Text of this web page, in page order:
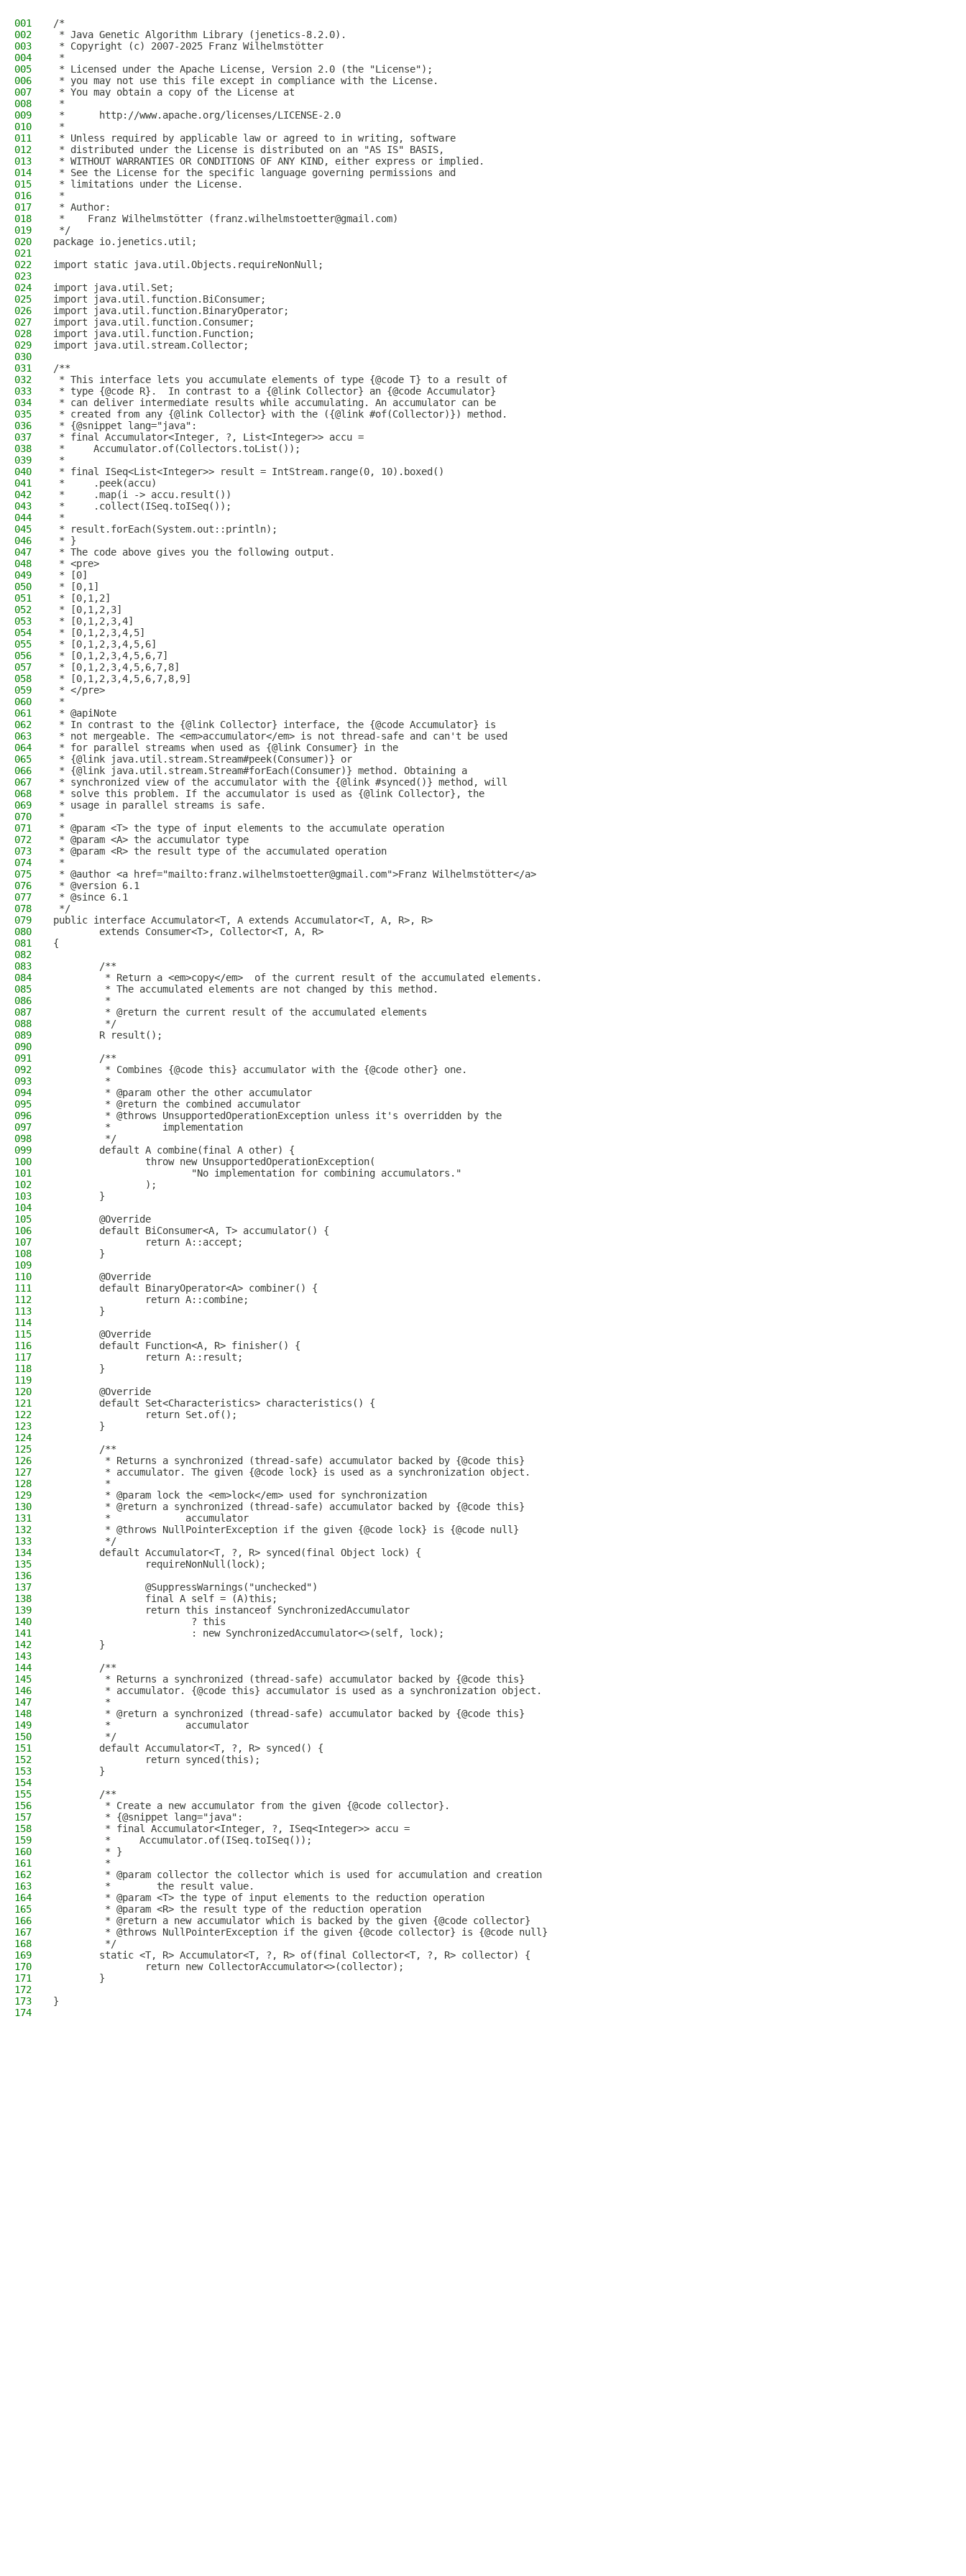
001
/*
002
* Java Genetic Algorithm Library (jenetics-8.2.0).
003
* Copyright (c) 2007-2025 Franz Wilhelmstötter
004
*
005
* Licensed under the Apache License, Version 2.0 (the "License");
006
* you may not use this file except in compliance with the License.
007
* You may obtain a copy of the License at
008
*
009
*      http://www.apache.org/licenses/LICENSE-2.0
010
*
011
* Unless required by applicable law or agreed to in writing, software
012
* distributed under the License is distributed on an "AS IS" BASIS,
013
* WITHOUT WARRANTIES OR CONDITIONS OF ANY KIND, either express or implied.
014
* See the License for the specific language governing permissions and
015
* limitations under the License.
016
*
017
* Author:
018
*    Franz Wilhelmstötter (franz.wilhelmstoetter@gmail.com)
019
*/
020
package io.jenetics.util;
021
022
import static java.util.Objects.requireNonNull;
023
024
import java.util.Set;
025
import java.util.function.BiConsumer;
026
import java.util.function.BinaryOperator;
027
import java.util.function.Consumer;
028
import java.util.function.Function;
029
import java.util.stream.Collector;
030
031
/**
032
* This interface lets you accumulate elements of type {@code T} to a result of
033
* type {@code R}.  In contrast to a {@link Collector} an {@code Accumulator}
034
* can deliver intermediate results while accumulating. An accumulator can be
035
* created from any {@link Collector} with the ({@link #of(Collector)}) method.
036
* {@snippet lang="java":
037
* final Accumulator<Integer, ?, List<Integer>> accu =
038
*     Accumulator.of(Collectors.toList());
039
*
040
* final ISeq<List<Integer>> result = IntStream.range(0, 10).boxed()
041
*     .peek(accu)
042
*     .map(i -> accu.result())
043
*     .collect(ISeq.toISeq());
044
*
045
* result.forEach(System.out::println);
046
* }
047
* The code above gives you the following output.
048
* <pre>
049
* [0]
050
* [0,1]
051
* [0,1,2]
052
* [0,1,2,3]
053
* [0,1,2,3,4]
054
* [0,1,2,3,4,5]
055
* [0,1,2,3,4,5,6]
056
* [0,1,2,3,4,5,6,7]
057
* [0,1,2,3,4,5,6,7,8]
058
* [0,1,2,3,4,5,6,7,8,9]
059
* </pre>
060
*
061
* @apiNote
062
* In contrast to the {@link Collector} interface, the {@code Accumulator} is
063
* not mergeable. The <em>accumulator</em> is not thread-safe and can't be used
064
* for parallel streams when used as {@link Consumer} in the
065
* {@link java.util.stream.Stream#peek(Consumer)} or
066
* {@link java.util.stream.Stream#forEach(Consumer)} method. Obtaining a
067
* synchronized view of the accumulator with the {@link #synced()} method, will
068
* solve this problem. If the accumulator is used as {@link Collector}, the
069
* usage in parallel streams is safe.
070
*
071
* @param <T> the type of input elements to the accumulate operation
072
* @param <A> the accumulator type
073
* @param <R> the result type of the accumulated operation
074
*
075
* @author <a href="mailto:franz.wilhelmstoetter@gmail.com">Franz Wilhelmstötter</a>
076
* @version 6.1
077
* @since 6.1
078
*/
079
public interface Accumulator<T, A extends Accumulator<T, A, R>, R>
080
        extends Consumer<T>, Collector<T, A, R>
081
{
082
083
        /**
084
         * Return a <em>copy</em>  of the current result of the accumulated elements.
085
         * The accumulated elements are not changed by this method.
086
         *
087
         * @return the current result of the accumulated elements
088
         */
089
        R result();
090
091
        /**
092
         * Combines {@code this} accumulator with the {@code other} one.
093
         *
094
         * @param other the other accumulator
095
         * @return the combined accumulator
096
         * @throws UnsupportedOperationException unless it's overridden by the
097
         *         implementation
098
         */
099
        default A combine(final A other) {
100
                throw new UnsupportedOperationException(
101
                        "No implementation for combining accumulators."
102
                );
103
        }
104
105
        @Override
106
        default BiConsumer<A, T> accumulator() {
107
                return A::accept;
108
        }
109
110
        @Override
111
        default BinaryOperator<A> combiner() {
112
                return A::combine;
113
        }
114
115
        @Override
116
        default Function<A, R> finisher() {
117
                return A::result;
118
        }
119
120
        @Override
121
        default Set<Characteristics> characteristics() {
122
                return Set.of();
123
        }
124
125
        /**
126
         * Returns a synchronized (thread-safe) accumulator backed by {@code this}
127
         * accumulator. The given {@code lock} is used as a synchronization object.
128
         *
129
         * @param lock the <em>lock</em> used for synchronization
130
         * @return a synchronized (thread-safe) accumulator backed by {@code this}
131
         *             accumulator
132
         * @throws NullPointerException if the given {@code lock} is {@code null}
133
         */
134
        default Accumulator<T, ?, R> synced(final Object lock) {
135
                requireNonNull(lock);
136
137
                @SuppressWarnings("unchecked")
138
                final A self = (A)this;
139
                return this instanceof SynchronizedAccumulator
140
                        ? this
141
                        : new SynchronizedAccumulator<>(self, lock);
142
        }
143
144
        /**
145
         * Returns a synchronized (thread-safe) accumulator backed by {@code this}
146
         * accumulator. {@code this} accumulator is used as a synchronization object.
147
         *
148
         * @return a synchronized (thread-safe) accumulator backed by {@code this}
149
         *             accumulator
150
         */
151
        default Accumulator<T, ?, R> synced() {
152
                return synced(this);
153
        }
154
155
        /**
156
         * Create a new accumulator from the given {@code collector}.
157
         * {@snippet lang="java":
158
         * final Accumulator<Integer, ?, ISeq<Integer>> accu =
159
         *     Accumulator.of(ISeq.toISeq());
160
         * }
161
         *
162
         * @param collector the collector which is used for accumulation and creation
163
         *        the result value.
164
         * @param <T> the type of input elements to the reduction operation
165
         * @param <R> the result type of the reduction operation
166
         * @return a new accumulator which is backed by the given {@code collector}
167
         * @throws NullPointerException if the given {@code collector} is {@code null}
168
         */
169
        static <T, R> Accumulator<T, ?, R> of(final Collector<T, ?, R> collector) {
170
                return new CollectorAccumulator<>(collector);
171
        }
172
173
}
174